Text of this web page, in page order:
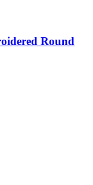
Round